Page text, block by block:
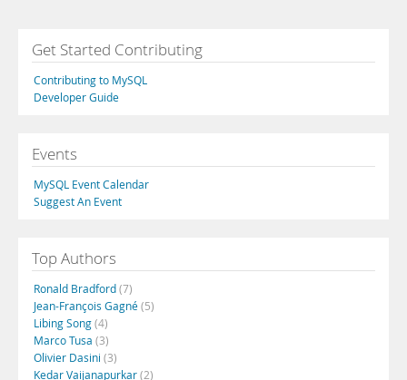
Get Started Contributing
Contributing to MySQL
Developer Guide
Events
MySQL Event Calendar
Suggest An Event
Top Authors
Ronald Bradford(7)
Jean-François Gagné(5)
Libing Song(4)
Marco Tusa (3)
Olivier Dasini (3)
Kedar Vaijanapurkar(2)